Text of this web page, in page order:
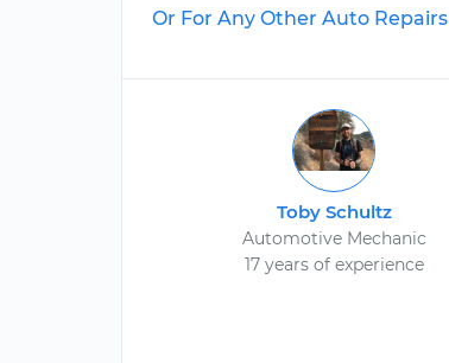
Or For Any Other Auto Repairs
Toby Schultz
Automotive Mechanic
17 years of experience